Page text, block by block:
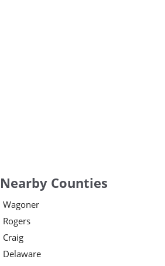
Nearby Counties
Wagoner
Rogers
Craig
Delaware